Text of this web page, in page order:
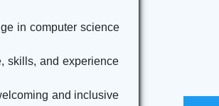
in computer science
skills, and experience
and inclusive